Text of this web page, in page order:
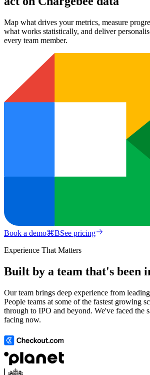
Map what drives your metrics, measure
what works statistically, and deliver
every team member.
Book a demo⌘BSee pricing
Experience That Matters
Built by a team that's been
Our team brings deep experience from
People teams at some of the fastest growing
through to IPO and beyond. We've faced the
facing now.